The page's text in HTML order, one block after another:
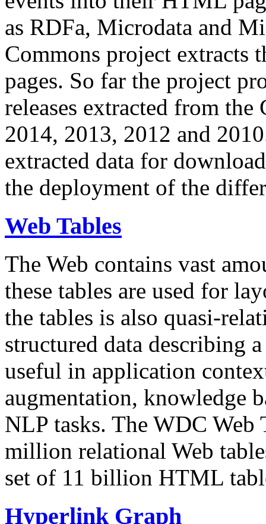
as RDFa, Microdata and
Commons project extracts
pages. So far the project
releases extracted from
2014, 2013, 2012 and
extracted data for
the deployment of the
Web Tables
The Web contains vast
these tables are used for
the tables is also quasi-
structured data describing
useful in application
augmentation, knowledge
NLP tasks. The WDC Web
million relational Web
set of 11 billion HTML
Hyperlink Graph